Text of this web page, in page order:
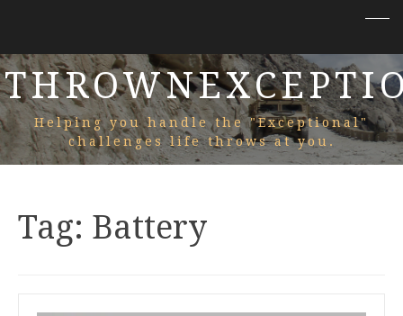
Helping you handle the "Exceptional"
challenges life throws at you.
Tag: Battery